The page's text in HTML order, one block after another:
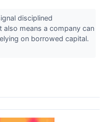
disciplined
also means a company can
on borrowed capital.